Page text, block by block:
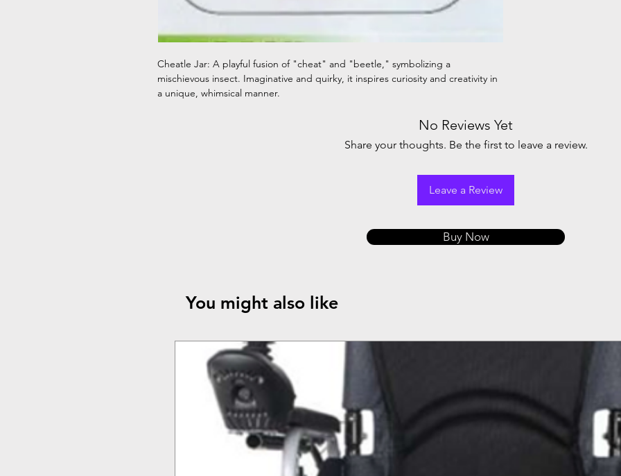
Cheatle Jar: A playful fusion of "cheat" and "beetle," symbolizing a
mischievous insect. Imaginative and quirky, it inspires curiosity and creativity in
a unique, whimsical manner.
No Reviews Yet
Share your thoughts. Be the first to leave a review.
Leave a Review
Buy Now
You might also like